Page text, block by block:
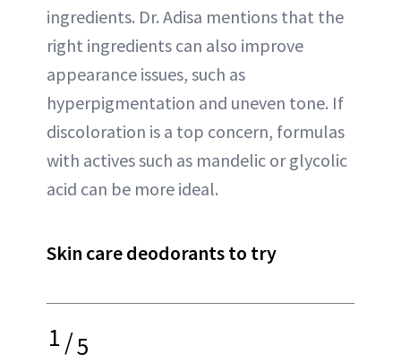
ingredients. Dr. Adisa mentions that the
right ingredients can also improve
appearance issues, such as
hyperpigmentation and uneven tone. If
discoloration is a top concern, formulas
with actives such as mandelic or glycolic
acid can be more ideal.
Skin care deodorants to try
1/5